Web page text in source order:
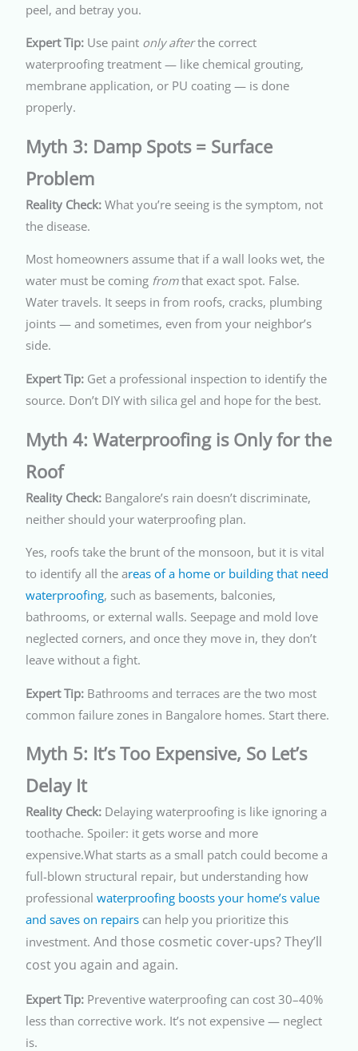
peel, and betray you.
Expert Tip: Use paint only afterthe correct
waterproofing treatment — like chemical grouting,
membrane application, or PU coating — is done
properly.
Myth 3: Damp Spots = Surface
Problem
Reality Check: What you’re seeing is the symptom, not
the disease.
Most homeowners assume that if a wall looks wet, the
water must be coming fromthat exact spot. False.
Water travels. It seeps in from roofs, cracks, plumbing
joints — and sometimes, even from your neighbor’s
side.
Expert Tip: Get a professional inspection to identify the
source. Don’t DIY with silica gel and hope for the best.
Myth 4: Waterproofing is Only for the
Roof
Reality Check: Bangalore’s rain doesn’t discriminate,
neither should your waterproofing plan.
Yes, roofs take the brunt of the monsoon, but it is vital
to identify all the areas of a home or building that need
waterproofing, such as basements, balconies,
bathrooms, or external walls. Seepage and mold love
neglected corners, and once they move in, they don’t
leave without a fight.
Expert Tip: Bathrooms and terraces are the two most
common failure zones in Bangalore homes. Start there.
Myth 5: It’s Too Expensive, So Let’s
Delay It
Reality Check: Delaying waterproofing is like ignoring a
toothache. Spoiler: it gets worse and more
expensive.What starts as a small patch could become a
full-blown structural repair, but understanding how
professionalwaterproofing boosts your home’s value
and saves on repairs can help you prioritize this
investment. And those cosmetic cover-ups? They’ll
cost you again and again.
Expert Tip: Preventive waterproofing can cost 30–40%
less than corrective work. It’s not expensive — neglect
is.